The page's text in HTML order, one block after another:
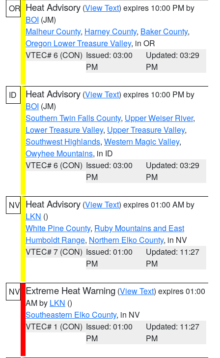
OR Heat Advisory (View Text) expires 10:00 PM by
BOI (JM)
Malheur County, Harney County, Baker County,
Oregon Lower Treasure Valley, in OR
VTEC# 6 (CON) Issued: 03:00
PM
Updated: 03:29
PM
ID Heat Advisory (View Text) expires 10:00 PM by
BOI (JM)
Southern Twin Falls County, Upper Weiser River,
Lower Treasure Valley, Upper Treasure Valley,
Southwest Highlands, Western Magic Valley,
Owyhee Mountains, in ID
VTEC# 6 (CON) Issued: 03:00
PM
Updated: 03:29
PM
NV Heat Advisory (View Text) expires 01:00 AM by
LKN ()
White Pine County, Ruby Mountains and East
Humboldt Range, Northern Elko County, in NV
VTEC# 7 (CON) Issued: 01:00
PM
Updated: 11:27
PM
NV Extreme Heat Warning (View Text) expires 01:00
AM by LKN ()
Southeastern Elko County, in NV
VTEC# 1 (CON) Issued: 01:00
PM
Updated: 11:27
PM